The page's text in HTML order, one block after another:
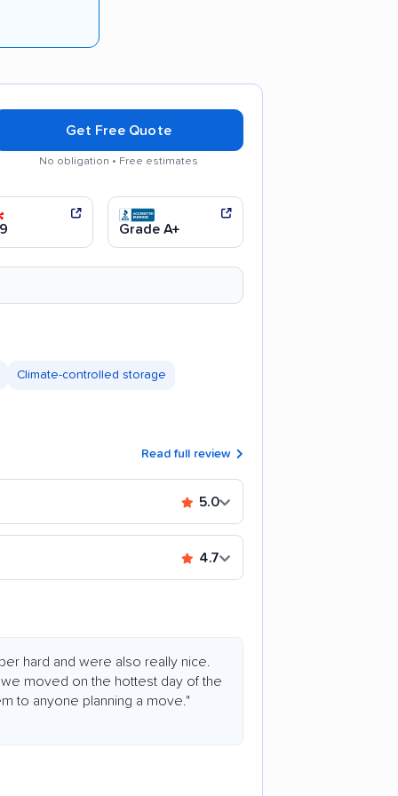
Efficient service
communication
Get Free Quote
No obligation • Free estimates
Grade A+
Climate-controlled storage
Read full review
5.0
4.7
hard and were also really nice.
moved on the hottest day of the
to anyone planning a move."